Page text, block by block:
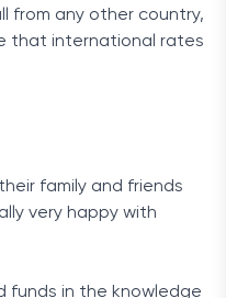
from any other country,
that international rates
family and friends
very happy with
funds in the knowledge